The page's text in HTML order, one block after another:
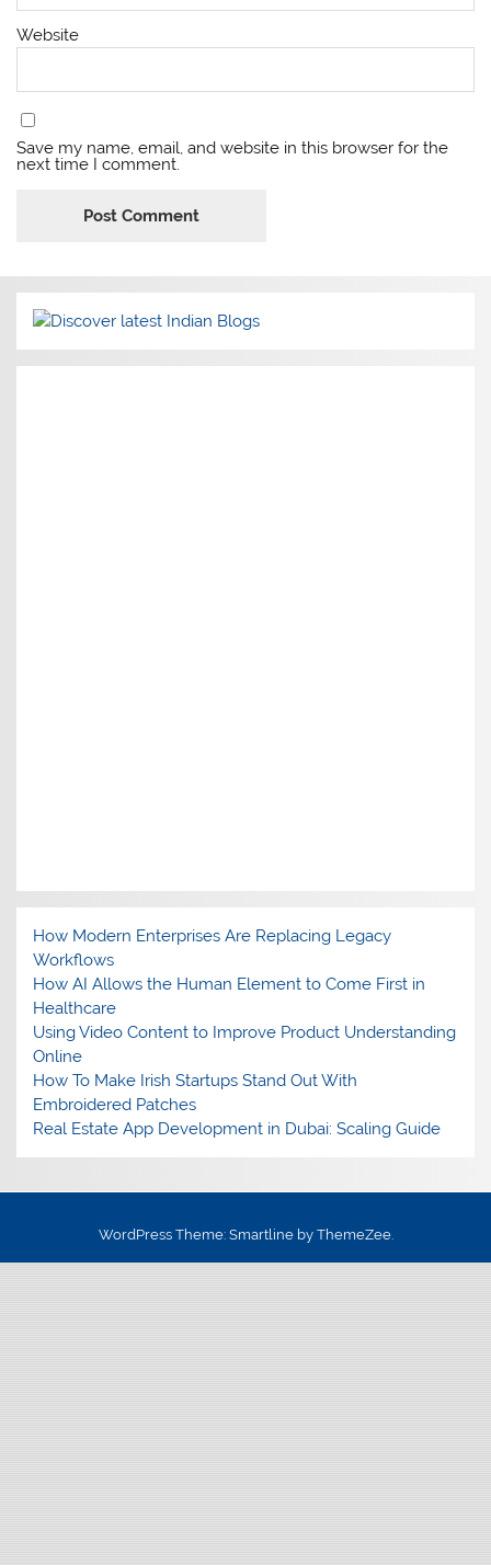
Website
Save my name, email, and website in this browser for the
next time I comment.
How Modern Enterprises Are Replacing Legacy
Workflows
How AI Allows the Human Element to Come First in
Healthcare
Using Video Content to Improve Product Understanding
Online
How To Make Irish Startups Stand Out With
Embroidered Patches
Real Estate App Development in Dubai: Scaling Guide
WordPress Theme: Smartline by ThemeZee.